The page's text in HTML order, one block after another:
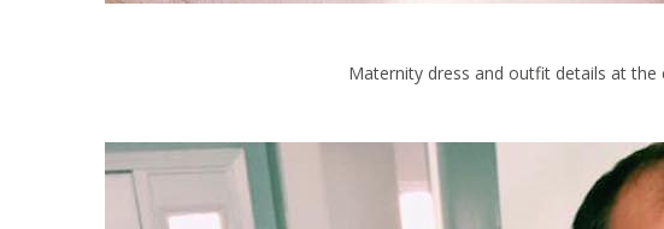
Maternity dress and outfit details at the